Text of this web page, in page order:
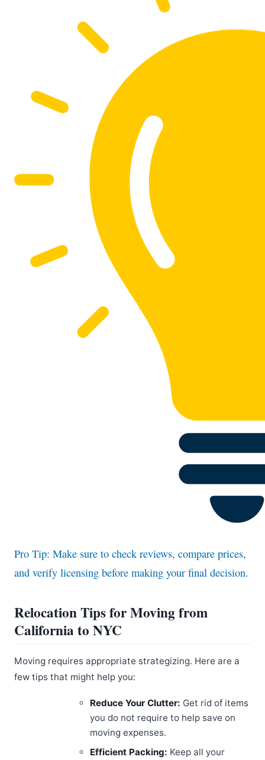
Pro Tip: Make sure to check reviews, compare prices,
and verify licensing before making your final decision.
Relocation Tips for Moving from
California to NYC
Moving requires appropriate strategizing. Here are a
few tips that might help you:
Reduce Your Clutter: Get rid of items
you do not require to help save on
moving expenses.
Efficient Packing: Keep all your